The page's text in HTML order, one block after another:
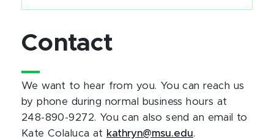
Contact
We want to hear from you. You can reach us
by phone during normal business hours at
248-890-9272. You can also send an email to
Kate Colaluca at kathryn@msu.edu.